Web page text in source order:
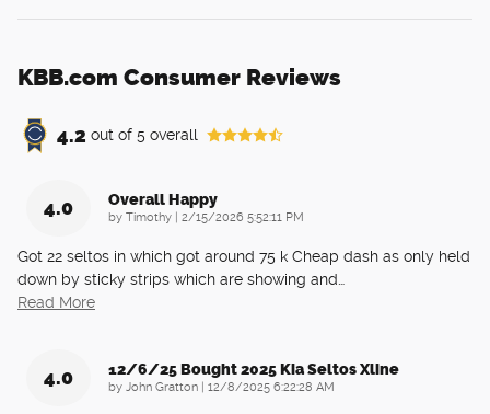
KBB.com Consumer Reviews
4.2 out of 5 overall
4.0 Overall Happy
by Timothy | on
2/15/2026 5:52:11 PM
Got 22 seltos in which got around 75 k Cheap dash as only held
down by sticky strips which are showing and
Read More
4.0 12/6/25 Bought 2025 Kia Seltos Xline
by John Gratton | on
12/8/2025 6:22:28 AM